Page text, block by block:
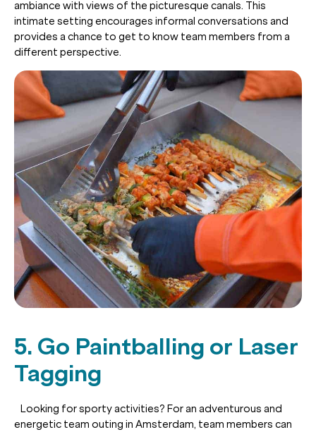
ambiance with views of the picturesque canals. This
intimate setting encourages informal conversations and
provides a chance to get to know team members from a
different perspective.
5. Go Paintballing or Laser
Tagging
Looking for sporty activities? For an adventurous and
energetic team outing in Amsterdam, team members can